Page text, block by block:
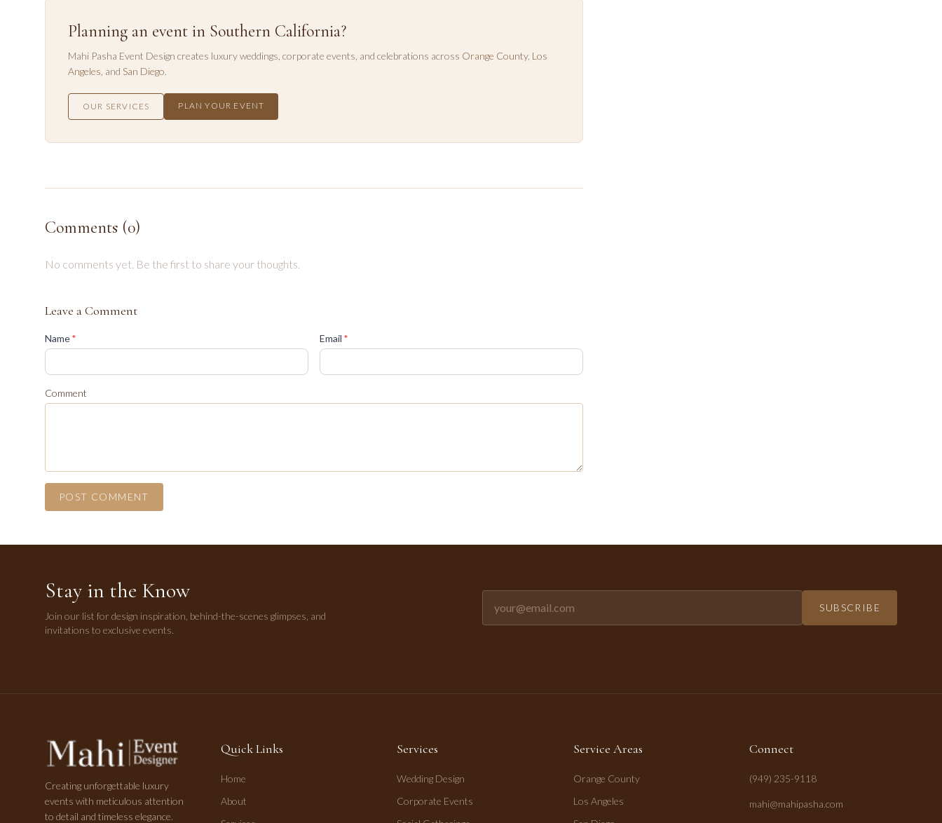
Planning an event in Southern California?
Mahi Pasha Event Design creates luxury weddings, corporate events, and celebrations across Orange County, Los
Angeles , and San Diego.
OUR SERVICES PLAN YOUR EVENT
Comments (0)
No comments yet. Be the first to share your thoughts.
Leave a Comment
Name* Email *
Comment
POST COMMENT
Stay in the Know
Join our list for design inspiration, behind-the-scenes glimpses, and
invitations to exclusive events.
SUBSCRIBE
Creating unforgettable luxury
events with meticulous attention
to detail and timeless elegance.
Quick Links
Home
About
Services
Wedding Design
Corporate Events
Service Areas
Orange County
Los Angeles
Connect
(949) 235-9118
mahi@mahipasha.com